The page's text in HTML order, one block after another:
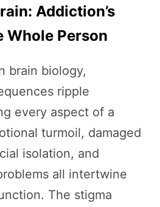
Addiction’s
Whole Person
brain biology,
ripple
every aspect of a
turmoil, damaged
isolation, and
all intertwine
The stigma